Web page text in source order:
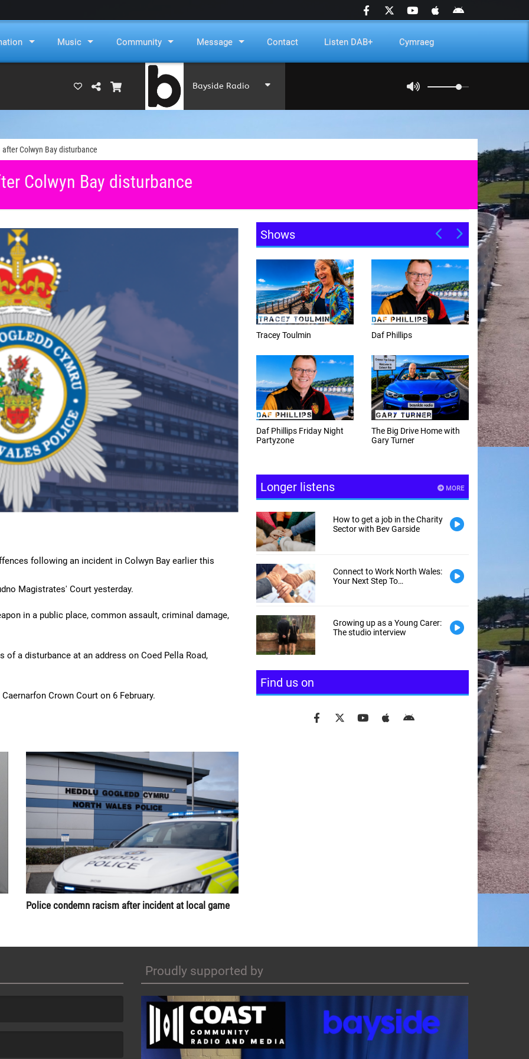
Music Community Message Contact Listen DAB+ Cymraeg
Bayside Radio
Colwyn Bay disturbance
Colwyn Bay disturbance
following an incident in Colwyn Bay earlier this
Magistrates' Court yesterday.
in a public place, common assault, criminal damage,
a disturbance at an address on Coed Pella Road,
Crown Court on 6 February.
Police condemn racism after incident at local game
Shows
Daf Phillips Friday Night
Partyzone
Daf Phillips
The Big Drive Home with
Gary Turner
Weekday afternoons with
The Happy Hour with
Andy Hayes
MORE
Longer listens
How to get a job in the Charity
Sector with Bev Garside
Connect to Work North Wales:
Your Next Step To
Growing up as a Young Carer:
The studio interview
Find us on
Proudly supported by